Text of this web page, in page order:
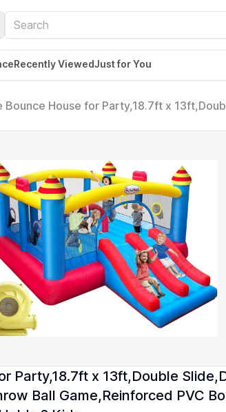
Recently ViewedJust for You
Bounce House for Party,18.7ft x
Party,18.7ft x 13ft,Double
Ball Game,Reinforced PVC